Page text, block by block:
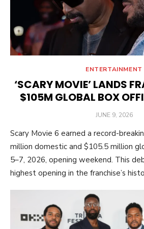
ENTERTAINMENT
‘SCARY MOVIE’ LANDS
$105M GLOBAL BOX
POSTED
JUNE 9, 2026
Scary Movie 6 earned a record-
million domestic and $105.5 million
5–7, 2026, opening weekend. This
highest opening in the franchise’s